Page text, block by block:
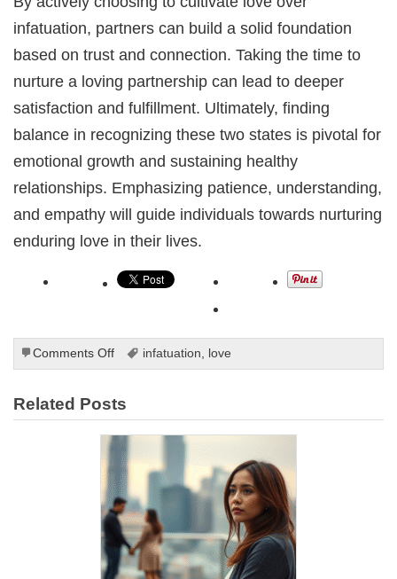
infatuation, partners can build a solid foundation
based on trust and connection. Taking the time to
nurture a loving partnership can lead to deeper
satisfaction and fulfillment. Ultimately, finding
balance in recognizing these two states is pivotal for
emotional growth and sustaining healthy
relationships. Emphasizing patience, understanding,
and empathy will guide individuals towards nurturing
enduring love in their lives.
Comments Offon
Understanding
Difference
Between
Love
and
Infatuation
infatuation love
Related Posts